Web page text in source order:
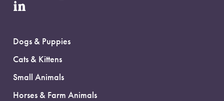
in
Dogs & Puppies
Cats & Kittens
Small Animals
Horses & Farm Animals